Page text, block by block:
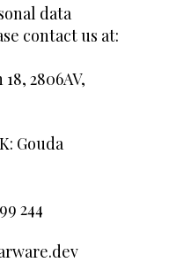
data
contact us at:
2806AV,
Gouda
244